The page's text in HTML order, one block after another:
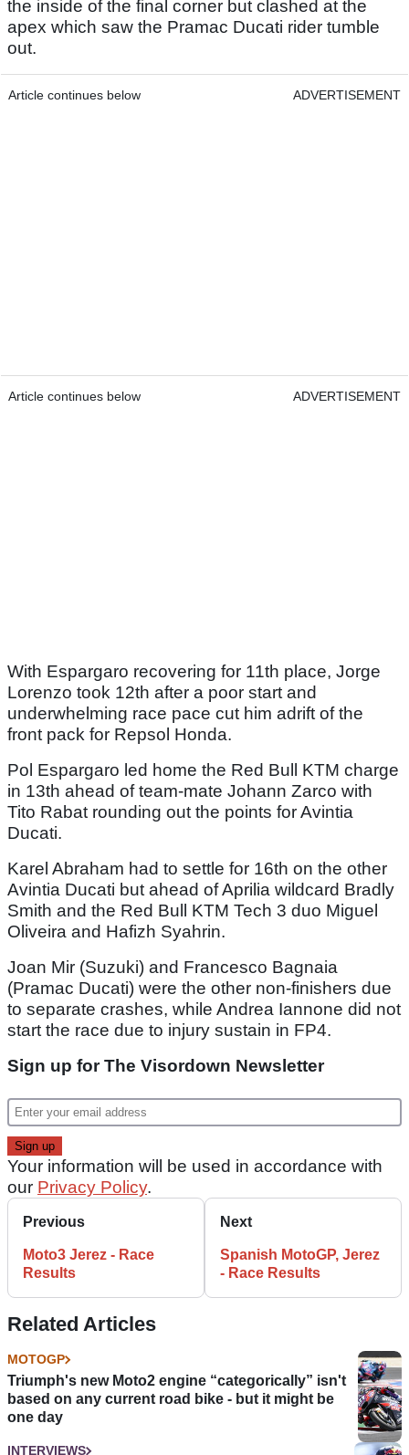
the inside of the final corner but clashed at the
apex which saw the Pramac Ducati rider tumble
out.
Article continues below ADVERTISEMENT
Article continues below ADVERTISEMENT
With Espargaro recovering for 11th place, Jorge
Lorenzo took 12th after a poor start and
underwhelming race pace cut him adrift of the
front pack for Repsol Honda.
Pol Espargaro led home the Red Bull KTM charge
in 13th ahead of team-mate Johann Zarco with
Tito Rabat rounding out the points for Avintia
Ducati.
Karel Abraham had to settle for 16th on the other
Avintia Ducati but ahead of Aprilia wildcard Bradly
Smith and the Red Bull KTM Tech 3 duo Miguel
Oliveira and Hafizh Syahrin.
Joan Mir (Suzuki) and Francesco Bagnaia
(Pramac Ducati) were the other non-finishers due
to separate crashes, while Andrea Iannone did not
start the race due to injury sustain in FP4.
Sign up for The Visordown Newsletter
Your information will be used in accordance with
our Privacy Policy.
Previous
Moto3 Jerez - Race
Results
Next
Spanish MotoGP, Jerez
- Race Results
Related Articles
MOTOGP
Triumph's new Moto2 engine “categorically” isn't
based on any current road bike - but it might be
one day
INTERVIEWS